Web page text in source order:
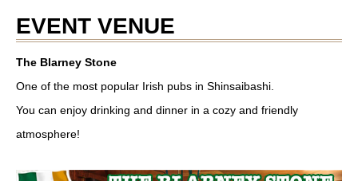
EVENT VENUE
The Blarney Stone
One of the most popular Irish pubs in Shinsaibashi.
You can enjoy drinking and dinner in a cozy and friendly
atmosphere!